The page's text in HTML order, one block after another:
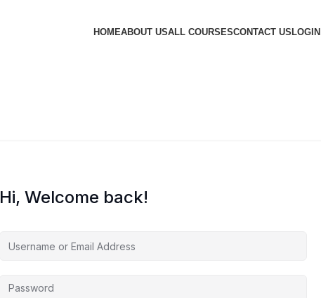
HOMEABOUT USALL COURSESCONTACT USLOGIN
Hi, Welcome back!